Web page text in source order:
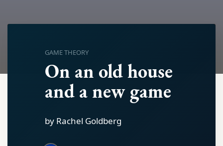
GAME THEORY
On an old house
and a new game
by Rachel Goldberg